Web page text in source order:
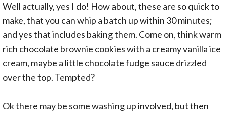
Well actually, yes I do! How about, these are so quick to
make, that you can whip a batch up within 30 minutes;
and yes that includes baking them. Come on, think warm
rich chocolate brownie cookies with a creamy vanilla ice
cream, maybe a little chocolate fudge sauce drizzled
over the top. Tempted?
Ok there may be some washing up involved, but then